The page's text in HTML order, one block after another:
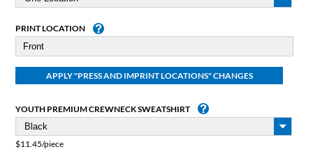
PRINT LOCATION
YOUTH PREMIUM CREWNECK SWEATSHIRT
$11.45/piece